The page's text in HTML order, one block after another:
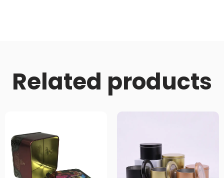
Related products